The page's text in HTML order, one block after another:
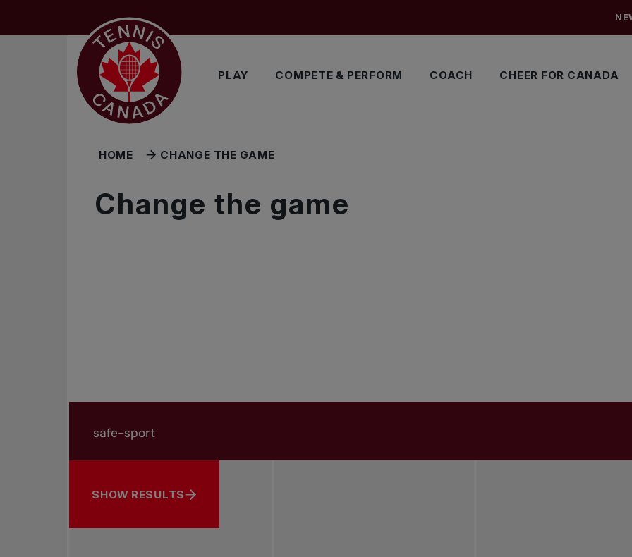
PLAY COMPETE & PERFORM COACH CHEER FOR CANADA
HOME CHANGE THE GAME
Change the game
Search by subject, player and more
SHOW RESULTS